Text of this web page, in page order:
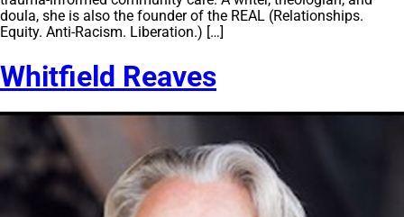
doula, she is also the founder of the REAL (Relationships.
Equity. Anti-Racism. Liberation.) […]
Whitfield Reaves